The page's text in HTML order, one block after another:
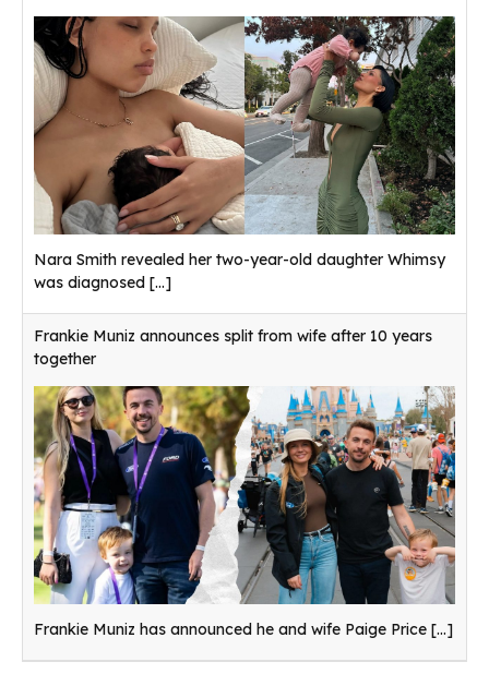
Nara Smith revealed her two-year-old daughter Whimsy
was diagnosed [...]
Frankie Muniz announces split from wife after 10 years
together
Frankie Muniz has announced he and wife Paige Price [...]